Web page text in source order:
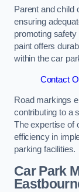
Parent and child
ensuring
promoting
paint offers
within the car
Contact
Road markings
contributing to a
The expertise of
efficiency in
parking facilities.
Car Park